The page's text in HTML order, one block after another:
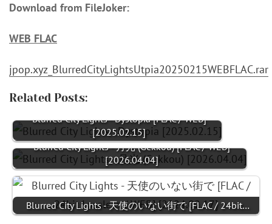
Download from FileJoker:
WEB FLAC
jpop.xyz_BlurredCityLightsUtpia20250215WEBFLAC.rar
Related Posts:
Blurred City Lights - Dystopia [FLAC / WEB]
[2025.02.15]
Blurred City Lights - 月光 (Gekkou) [FLAC / WEB]
[2026.04.04]
Blurred City Lights - 天使のいない街で [FLAC / 24bit…